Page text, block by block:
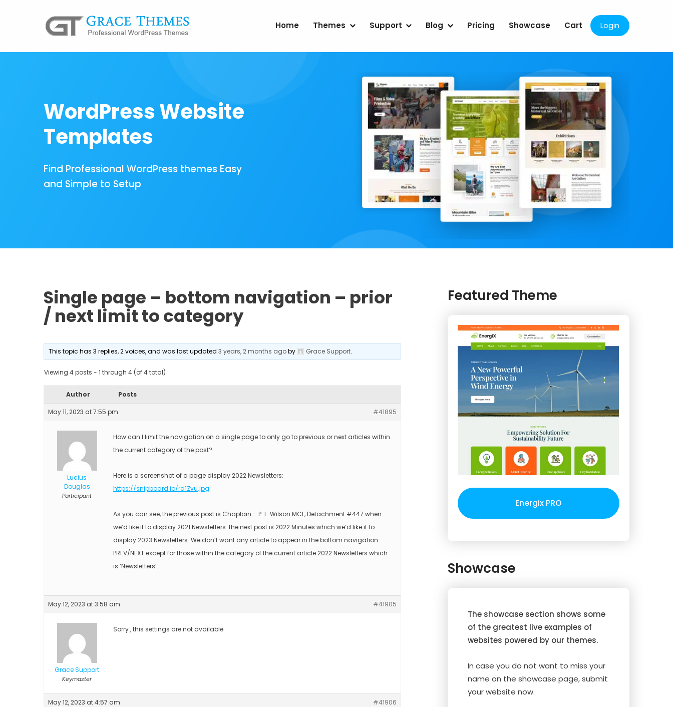
Home Themes Support Blog Pricing Showcase Cart Login
WordPress Website
Templates
Find Professional WordPress themes Easy
and Simple to Setup
Single page – bottom navigation – prior
/ next limit to category
This topic has 3 replies, 2 voices, and was last updated3 years, 2 months agoby Grace Support.
Viewing 4 posts - 1 through 4 (of 4 total)
Author Posts
May 11, 2023 at 7:55 pm #41895
Lucius
Douglas
Participant
How can I limit the navigation on a single page to only go to previous or next articles within
the current category of the post?
Here is a screenshot of a page display 2022 Newsletters:
https://snipboard.io/rd1Zvu.jpg
As you can see, the previous post is Chaplain – P. L. Wilson MCL, Detachment #447 when
we’d like it to display 2021 Newsletters. the next post is 2022 Minutes which we’d like it to
display 2023 Newsletters. We don’t want any article to appear in the bottom navigation
PREV/NEXT except for those within the category of the current article 2022 Newsletters which
is ‘Newsletters’.
May 12, 2023 at 3:58 am #41905
Grace Support
Keymaster
Sorry , this settings are not available.
May 12, 2023 at 4:57 am #41906
Featured Theme
Energix PRO
Showcase
The showcase section shows some
of the greatest live examples of
websites powered by our themes.
In case you do not want to miss your
name on the showcase page, submit
your website now.